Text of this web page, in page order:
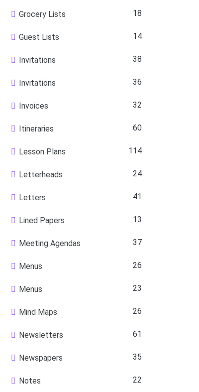
Grocery Lists 18
Guest Lists 14
Invitations 38
Invitations 36
Invoices 32
Itineraries 60
Lesson Plans 114
Letterheads 24
Letters 41
Lined Papers 13
Meeting Agendas 37
Menus 26
Menus 23
Mind Maps 26
Newsletters 61
Newspapers 35
Notes 22